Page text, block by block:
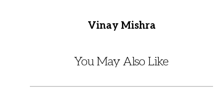
Vinay Mishra
You May Also Like